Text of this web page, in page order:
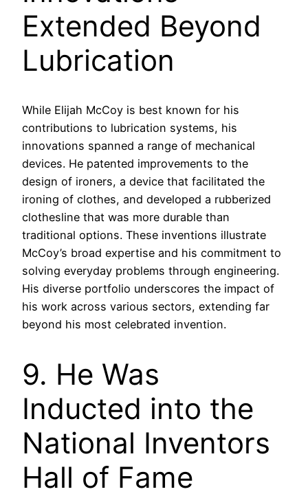
Extended Beyond
Lubrication
While Elijah McCoy is best known for his
contributions to lubrication systems, his
innovations spanned a range of mechanical
devices. He patented improvements to the
design of ironers, a device that facilitated the
ironing of clothes, and developed a rubberized
clothesline that was more durable than
traditional options. These inventions illustrate
McCoy’s broad expertise and his commitment to
solving everyday problems through engineering.
His diverse portfolio underscores the impact of
his work across various sectors, extending far
beyond his most celebrated invention.
9. He Was
Inducted into the
National Inventors
Hall of Fame